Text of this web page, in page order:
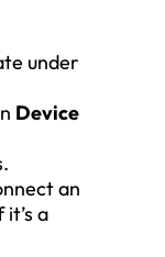
under
Device
an
a